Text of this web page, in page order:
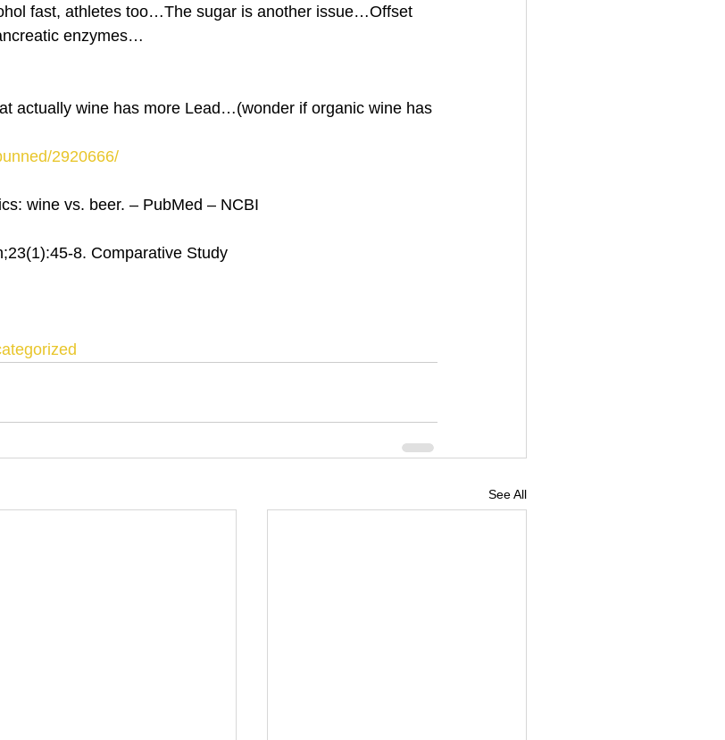
fast, athletes too…The sugar is another issue…Offset
enzymes…
actually wine has more Lead…(wonder if organic wine has
2920666/
wine vs. beer. – PubMed – NCBI
8. Comparative Study
See All